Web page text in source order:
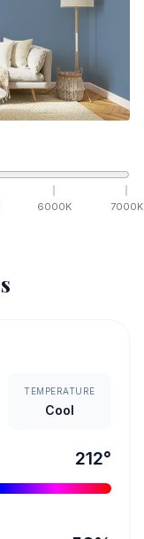
6000K 7000K
TEMPERATURE
Cool
212°